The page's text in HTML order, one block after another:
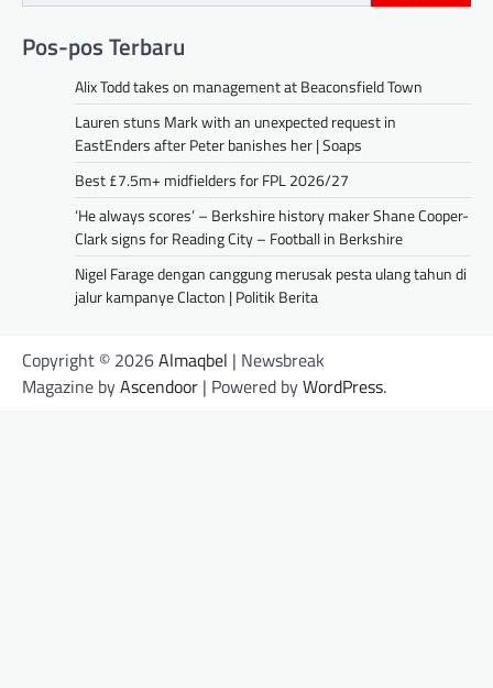
Pos-pos Terbaru
Alix Todd takes on management at Beaconsfield Town
Lauren stuns Mark with an unexpected request in
EastEnders after Peter banishes her | Soaps
Best £7.5m+ midfielders for FPL 2026/27
‘He always scores’ – Berkshire history maker Shane Cooper-
Clark signs for Reading City – Football in Berkshire
Nigel Farage dengan canggung merusak pesta ulang tahun di
jalur kampanye Clacton | Politik Berita
Copyright © 2026Almaqbel | Newsbreak
Magazine byAscendoor | Powered byWordPress.